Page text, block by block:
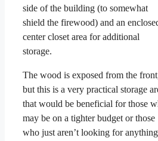
side of the building (to somewhat
shield the firewood) and an
center closet area for additional
storage.
The wood is exposed from the
but this is a very practical storage
that would be beneficial for those
may be on a tighter budget or those
who just aren’t looking for anything